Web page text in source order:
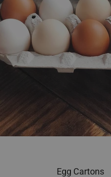
Egg Cartons